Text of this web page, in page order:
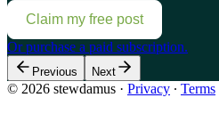
Claim my free post
Or purchase a paid subscription.
Previous Next
© 2026 stewdamus · Privacy ∙ Terms